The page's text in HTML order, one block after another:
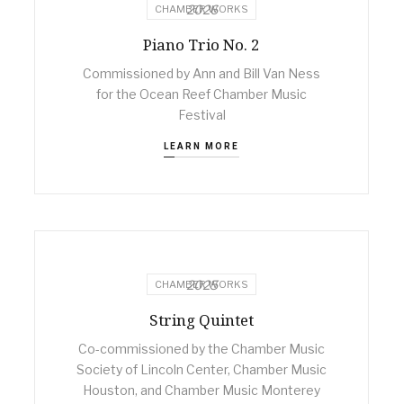
CHAMBER WORKS
2026
Piano Trio No. 2
Commissioned by Ann and Bill Van Ness
for the Ocean Reef Chamber Music
Festival
LEARN MORE
CHAMBER WORKS
2025
String Quintet
Co-commissioned by the Chamber Music
Society of Lincoln Center, Chamber Music
Houston, and Chamber Music Monterey